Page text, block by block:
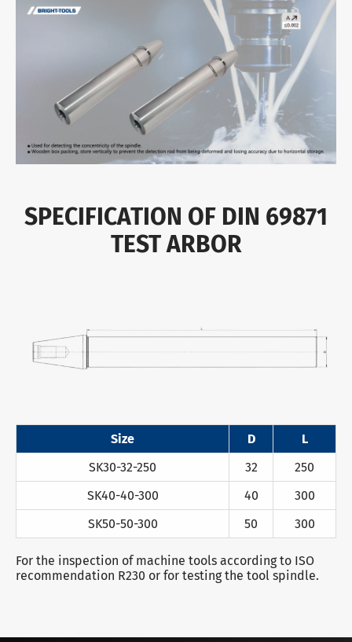
SPECIFICATION OF DIN 69871
TEST ARBOR
Size D
L
SK30-32-250
32
250
SK40-40-300
40
300
SK50-50-300
50 300
For the inspection of machine tools according to ISO
recommendation R230 or for testing the tool spindle.